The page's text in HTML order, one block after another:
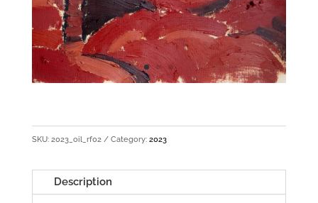
SKU: 2023_oil_rf02 Category: 2023
Description